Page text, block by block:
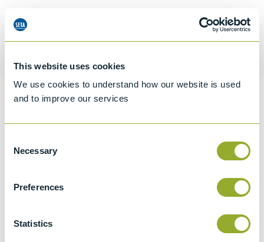
This website uses cookies
We use cookies to understand how our website is used
and to improve our services
Selection
Necessary
Preferences
Statistics
Information
Specifications
Details